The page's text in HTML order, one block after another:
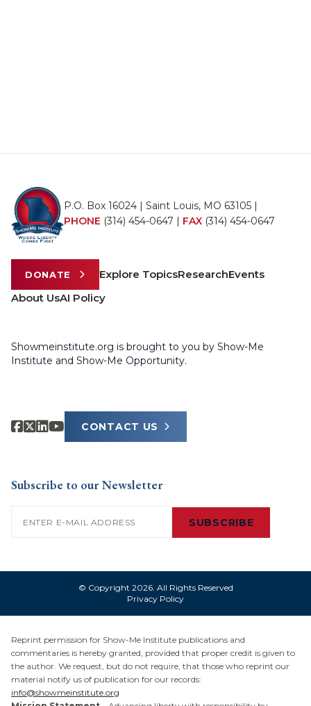
P.O. Box 16024 | Saint Louis, MO 63105 |
PHONE (314) 454-0647 | FAX (314) 454-0647
DONATE Explore TopicsResearchEvents
About UsAI Policy
Showmeinstitute.org is brought to you by Show-Me
Institute and Show-Me Opportunity.
CONTACT US
Subscribe to our Newsletter
SUBSCRIBE
© Copyright 2026. All Rights Reserved
Privacy Policy
Reprint permission for Show-Me Institute publications and
commentaries is hereby granted, provided that proper credit is given to
the author. We request, but do not require, that those who reprint our
material notify us of publication for our records:
info@showmeinstitute.org